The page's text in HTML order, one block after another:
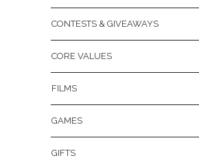
CONTESTS & GIVEAWAYS
CORE VALUES
FILMS
GAMES
GIFTS